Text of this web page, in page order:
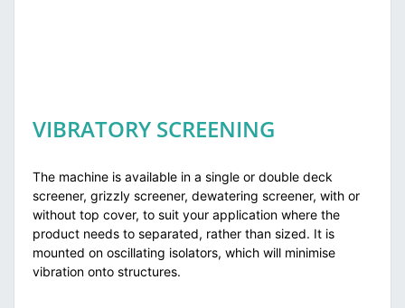
VIBRATORY SCREENING
The machine is available in a single or double deck
screener, grizzly screener, dewatering screener, with or
without top cover, to suit your application where the
product needs to separated, rather than sized. It is
mounted on oscillating isolators, which will minimise
vibration onto structures.